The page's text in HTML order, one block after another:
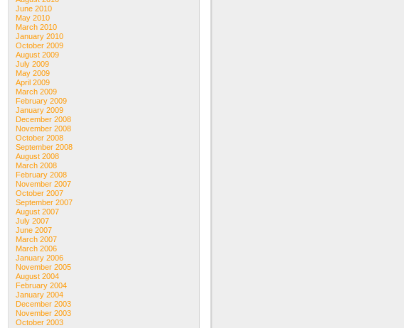
June 2010
May 2010
March 2010
January 2010
October 2009
August 2009
July 2009
May 2009
April 2009
March 2009
February 2009
January 2009
December 2008
November 2008
October 2008
September 2008
August 2008
March 2008
February 2008
November 2007
October 2007
September 2007
August 2007
July 2007
June 2007
March 2007
March 2006
January 2006
November 2005
August 2004
February 2004
January 2004
December 2003
November 2003
October 2003